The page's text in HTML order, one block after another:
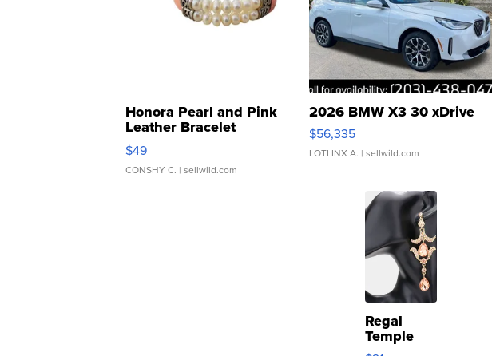
Honora Pearl and Pink
Leather Bracelet
Adjustable Buckle Clo...
$49
CONSHY C. | sellwild.com
2026 BMW X3 30 xDrive
$56,335
LOTLINX A. | sellwild.com
Regal
Temple
Droplet